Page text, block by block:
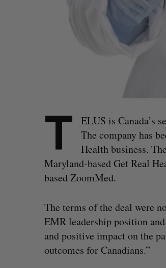
T
ELUS is Canada’s
The company has
Health business.
Maryland-based Get Real
based ZoomMed.
The terms of the deal were
EMR leadership position
and positive impact on the
outcomes for Canadians.”